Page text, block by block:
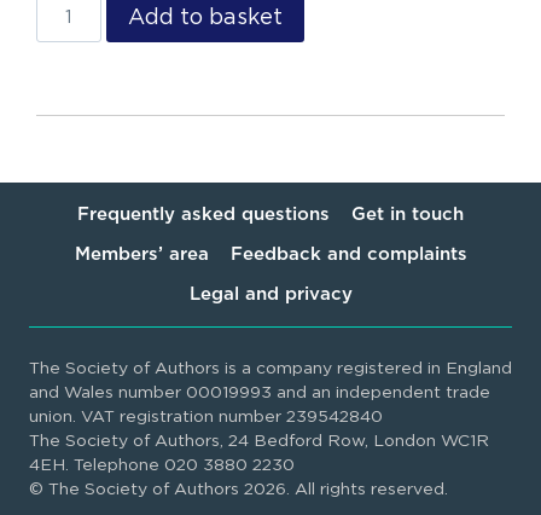
Add to basket
Frequently asked questions Get in touch
Members’ area Feedback and complaints
Legal and privacy
The Society of Authors is a company registered in England
and Wales number 00019993 and an independent trade
union. VAT registration number 239542840
The Society of Authors, 24 Bedford Row, London WC1R
4EH. Telephone 020 3880 2230
© The Society of Authors 2026. All rights reserved.